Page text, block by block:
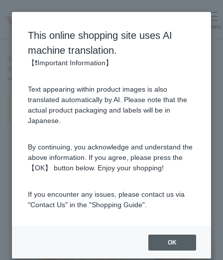
menu
Top page > Recipe List >
Apple Vinegar sauce is delicious! Refreshing pork with summer
vegetables
Apple Vinegar sauce is delicious!
Refreshing pork with summer
vegetables
This online shopping site uses AI
machine translation.
【❗Important Information】
Text appearing within product images is also
translated automatically by AI. Please note that the
actual product packaging and labels will be in
Japanese.
By continuing, you acknowledge and understand the
above information. If you agree, please press the
【OK】 button below. Enjoy your shopping!
If you encounter any issues, please contact us via
"Contact Us" in the "Shopping Guide".
OK